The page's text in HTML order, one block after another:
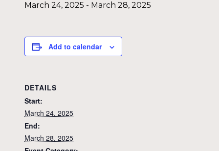
March 24, 2025 - March 28, 2025
Add to calendar
DETAILS
Start:
March 24, 2025
End:
March 28, 2025